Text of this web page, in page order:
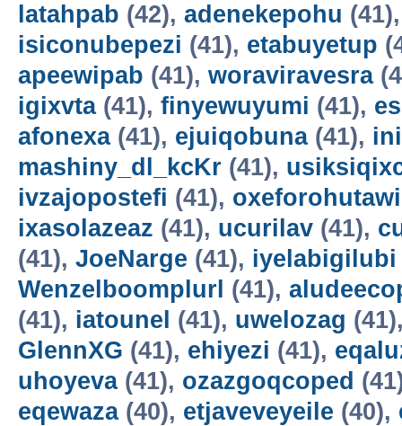
latahpab (42), adenekepohu
isiconubepezi (41), etabuyetup
apeewipab (41), woraviravesra
igixvta(41), finyewuyumi (41),
afonexa(41), ejuiqobuna(41),
mashiny_dl_kcKr (41),
ivzajopostefi (41), oxeforohutawi
ixasolazeaz (41), ucurilav (41),
(41), JoeNarge (41), iyelabigilubi
Wenzelboomplurl (41),
(41), iatounel (41), uwelozag
GlennXG (41), ehiyezi (41),
uhoyeva(41), ozazgoqcoped
eqewaza(40), etjaveveyeile (40),